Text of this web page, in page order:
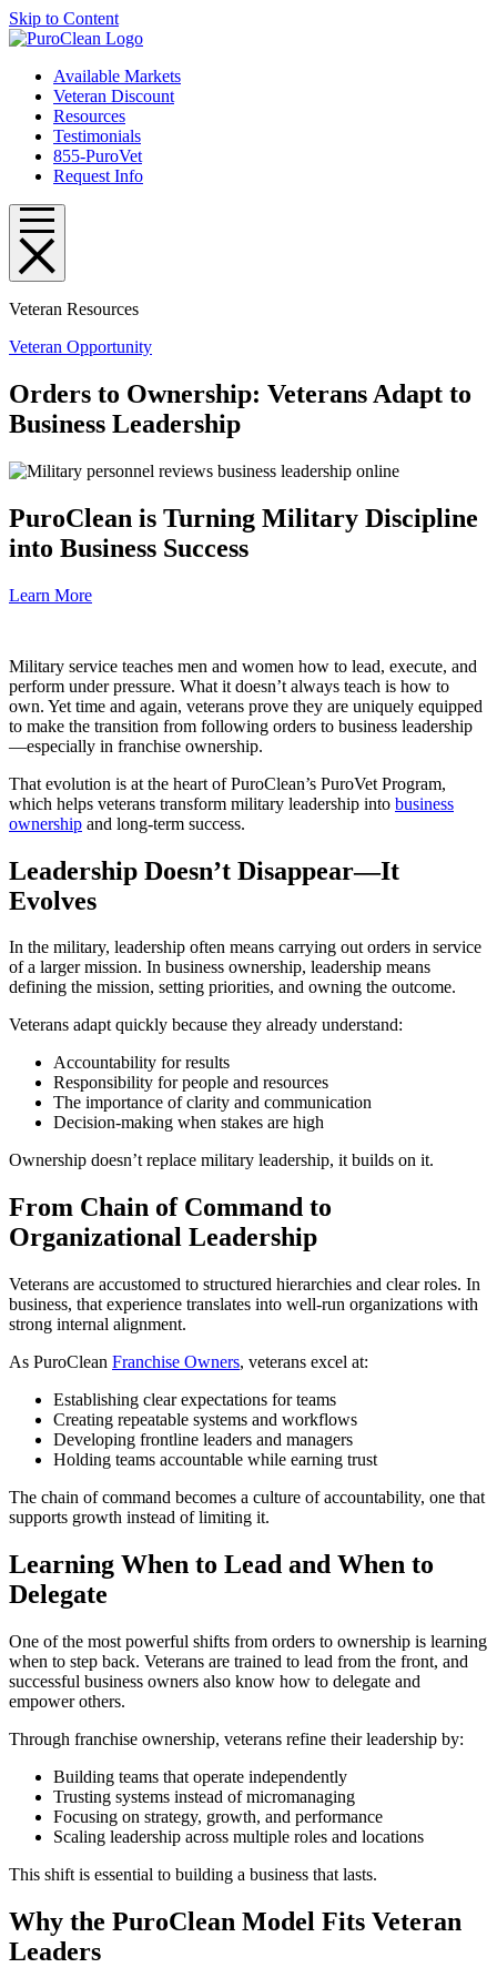
Skip to Content
Available Markets
Veteran Discount
Resources
Testimonials
855-PuroVet
Request Info
Veteran Resources
Veteran Opportunity
Orders to Ownership: Veterans Adapt to
Business Leadership
PuroClean is Turning Military Discipline
into Business Success
Learn More
Military service teaches men and women how to lead, execute, and
perform under pressure. What it doesn’t always teach is how to
own. Yet time and again, veterans prove they are uniquely equipped
to make the transition from following orders to business leadership
—especially in franchise ownership.
That evolution is at the heart of PuroClean’s PuroVet Program,
which helps veterans transform military leadership into business
ownership and long-term success.
Leadership Doesn’t Disappear—It
Evolves
In the military, leadership often means carrying out orders in service
of a larger mission. In business ownership, leadership means
defining the mission, setting priorities, and owning the outcome.
Veterans adapt quickly because they already understand:
Accountability for results
Responsibility for people and resources
The importance of clarity and communication
Decision-making when stakes are high
Ownership doesn’t replace military leadership, it builds on it.
From Chain of Command to
Organizational Leadership
Veterans are accustomed to structured hierarchies and clear roles. In
business, that experience translates into well-run organizations with
strong internal alignment.
As PuroClean Franchise Owners, veterans excel at:
Establishing clear expectations for teams
Creating repeatable systems and workflows
Developing frontline leaders and managers
Holding teams accountable while earning trust
The chain of command becomes a culture of accountability, one that
supports growth instead of limiting it.
Learning When to Lead and When to
Delegate
One of the most powerful shifts from orders to ownership is learning
when to step back. Veterans are trained to lead from the front, and
successful business owners also know how to delegate and
empower others.
Through franchise ownership, veterans refine their leadership by:
Building teams that operate independently
Trusting systems instead of micromanaging
Focusing on strategy, growth, and performance
Scaling leadership across multiple roles and locations
This shift is essential to building a business that lasts.
Why the PuroClean Model Fits Veteran
Leaders